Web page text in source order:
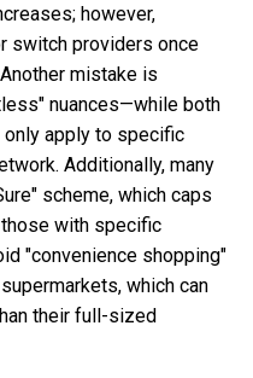
however,
switch providers once
mistake is
nuances—while both
only apply to specific
Additionally, many
scheme, which caps
with specific
"convenience shopping"
which can
their full-sized